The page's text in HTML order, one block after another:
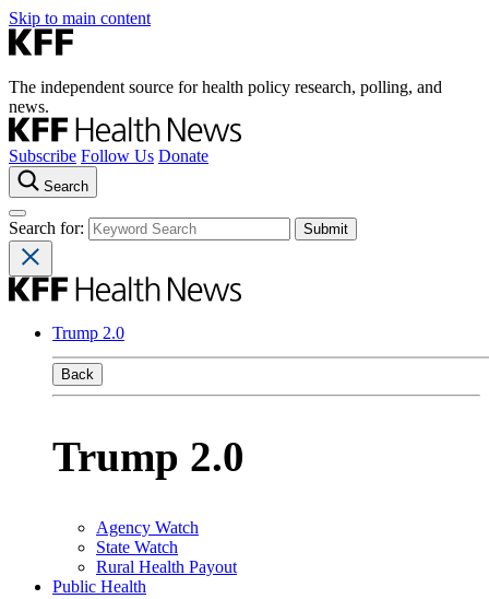
Skip to main content
The independent source for health policy research, polling, and
news.
Subscribe Follow Us Donate
Search
Search for:
Trump 2.0
Back
Trump 2.0
Agency Watch
State Watch
Rural Health Payout
Public Health